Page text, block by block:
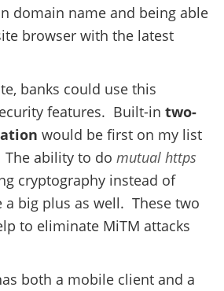
domain name and being able
browser with the latest
banks could use this
features. Built-in two-
would be first on my list
The ability to do mutual https
cryptography instead of
a big plus as well. These two
to eliminate MiTM attacks
both a mobile client and a